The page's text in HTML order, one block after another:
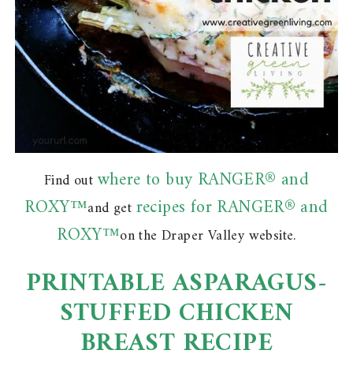
Find outwhere to buy RANGER® and
ROXY™and getrecipes for RANGER® and
ROXY™on the Draper Valley website.
PRINTABLE ASPARAGUS-
STUFFED CHICKEN
BREAST RECIPE